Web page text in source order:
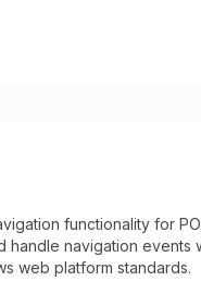
functionality for
handle navigation events
web platform standards.